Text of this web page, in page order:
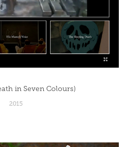
in Seven Colours)
2015